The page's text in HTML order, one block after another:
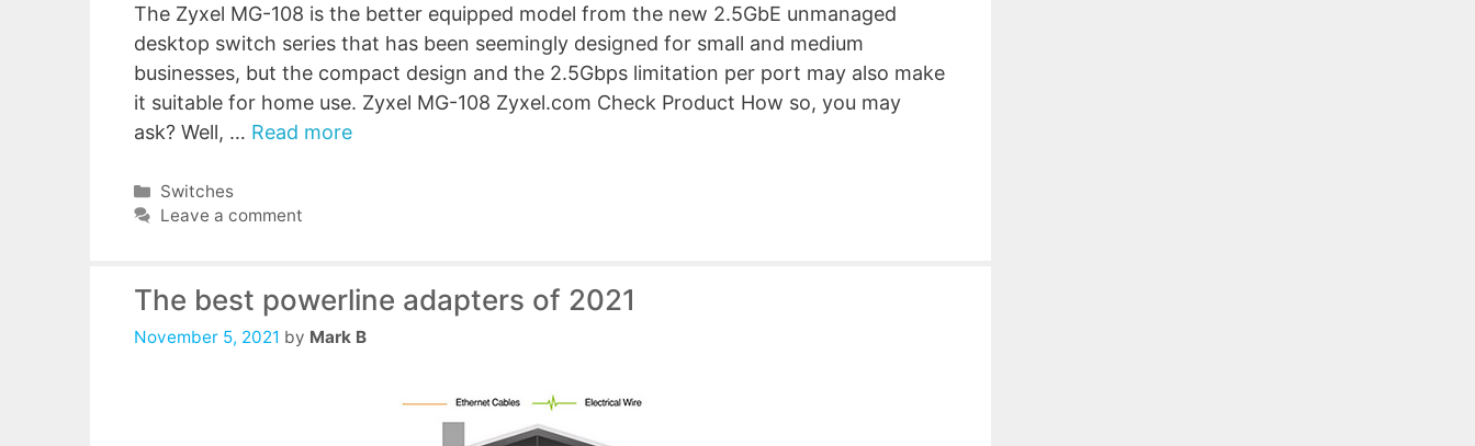
The Zyxel MG-108 is the better equipped model from the new 2.5GbE unmanaged
desktop switch series that has been seemingly designed for small and medium
businesses, but the compact design and the 2.5Gbps limitation per port may also make
it suitable for home use. Zyxel MG-108 Zyxel.com Check Product How so, you may
ask? Well, … Read more
Categories
Switches
Leave a comment
The best powerline adapters of 2021
November 5, 2021 by Mark B